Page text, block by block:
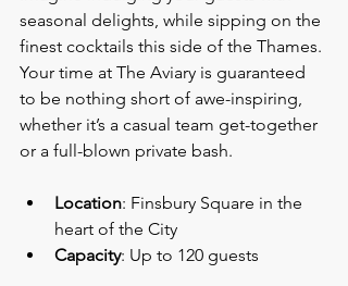
seasonal delights, while sipping on the
finest cocktails this side of the Thames.
Your time at The Aviary is guaranteed
to be nothing short of awe-inspiring,
whether it’s a casual team get-together
or a full-blown private bash.
Location: Finsbury Square in the
heart of the City
Capacity: Up to 120 guests